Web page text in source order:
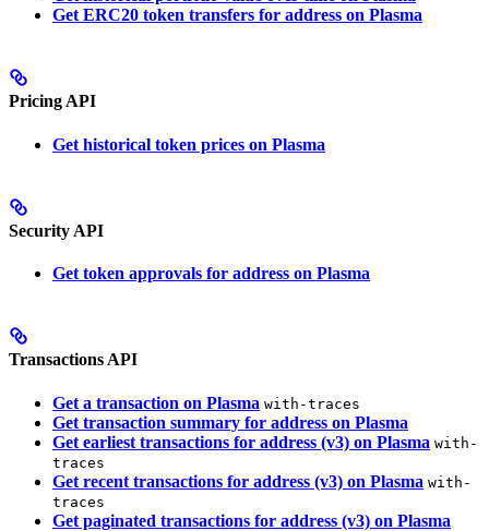
Get ERC20 token transfers for address on Plasma
Pricing API
Get historical token prices on Plasma
Security API
Get token approvals for address on Plasma
Transactions API
Get a transaction on Plasma with-traces
Get transaction summary for address on Plasma
Get earliest transactions for address (v3) on Plasma with-
traces
Get recent transactions for address (v3) on Plasma with-
traces
Get paginated transactions for address (v3) on Plasma